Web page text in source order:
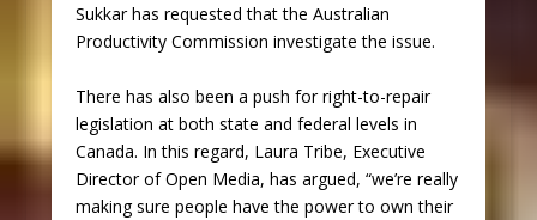
Sukkar has requested that the Australian
Productivity Commission investigate the issue.
There has also been a push for right-to-repair
legislation at both state and federal levels in
Canada. In this regard, Laura Tribe, Executive
Director of Open Media, has argued, “we’re really
making sure people have the power to own their